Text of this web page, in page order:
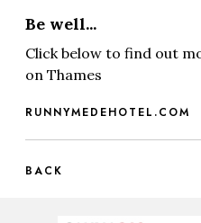
Be well...
Click below to find out
on Thames
RUNNYMEDEHOTEL.COM
BACK